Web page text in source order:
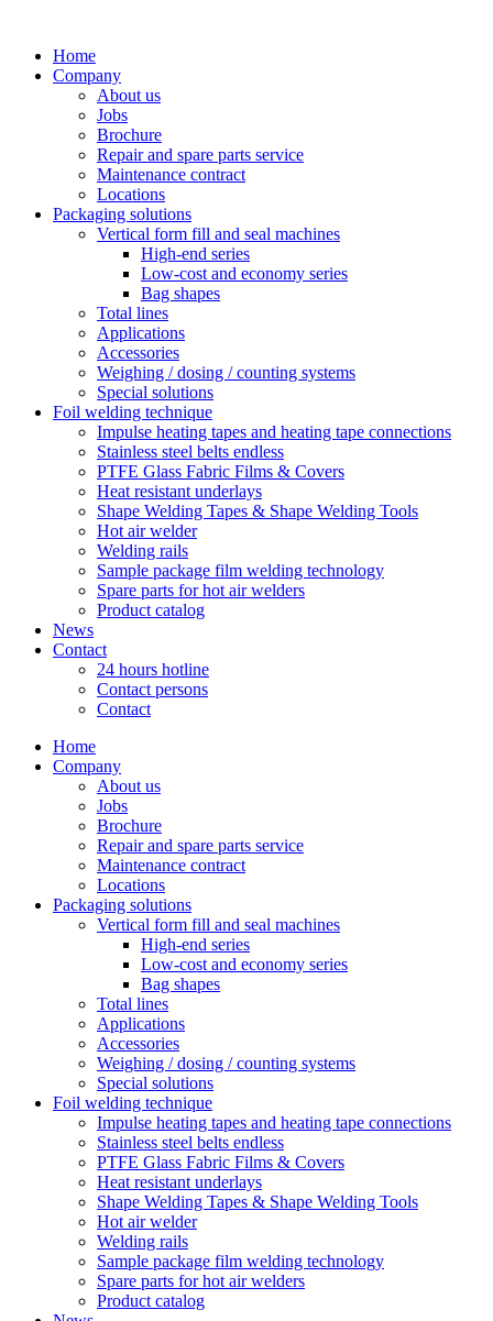
contentHome
Company
About us
Jobs
Brochure
Repair and spare parts service
Maintenance contract
Locations
Packaging solutions
Vertical form fill and seal machines
High-end series
Low-cost and economy series
Bag shapes
Total lines
Applications
Accessories
Weighing / dosing / counting systems
Special solutions
Foil welding technique
Impulse heating tapes and heating tape connections
Stainless steel belts endless
PTFE Glass Fabric Films & Covers
Heat resistant underlays
Shape Welding Tapes & Shape Welding Tools
Hot air welder
Welding rails
Sample package film welding technology
Spare parts for hot air welders
Product catalog
News
Contact
24 hours hotline
Contact persons
Contact
Home
Company
About us
Jobs
Brochure
Repair and spare parts service
Maintenance contract
Locations
Packaging solutions
Vertical form fill and seal machines
High-end series
Low-cost and economy series
Bag shapes
Total lines
Applications
Accessories
Weighing / dosing / counting systems
Special solutions
Foil welding technique
Impulse heating tapes and heating tape connections
Stainless steel belts endless
PTFE Glass Fabric Films & Covers
Heat resistant underlays
Shape Welding Tapes & Shape Welding Tools
Hot air welder
Welding rails
Sample package film welding technology
Spare parts for hot air welders
Product catalog